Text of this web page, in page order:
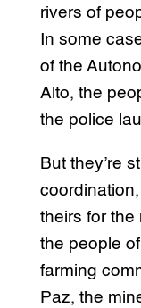
rivers of
In some
of the
Alto, the
the police
But they’re
theirs for the
the people
farming
Paz, the